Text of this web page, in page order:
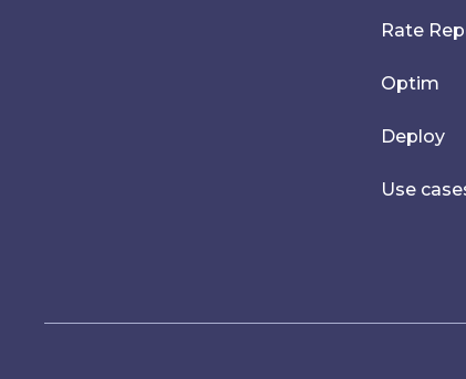
Rate
Optim
Deploy
Use